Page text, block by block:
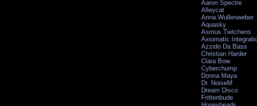
Aaron Spectre
Alleycat
Anna Wullenweber
Aquasky
Asmus Tietchens
Axiomatic
Azzido Da Bass
Christian Harder
Clara Bow
Cyberchump
Donna Maya
Dr. NoiseM
Dream Disco
Frittenbude